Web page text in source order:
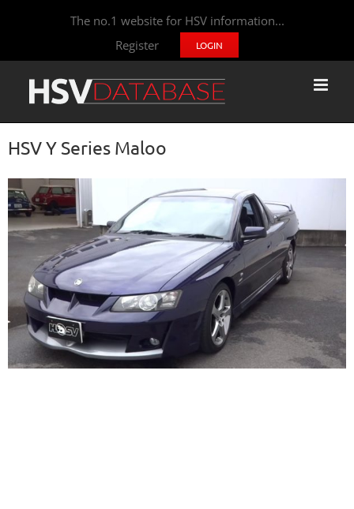
The no.1 website for HSV information...
Register
LOGIN
HSV Y Series Maloo
View
Larger
Image